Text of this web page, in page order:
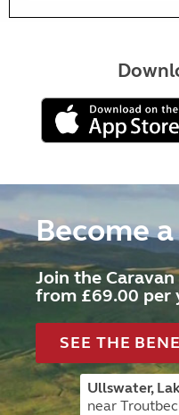
Become
Join the
from £69.00 per
SEE THE
Ullswater,
near